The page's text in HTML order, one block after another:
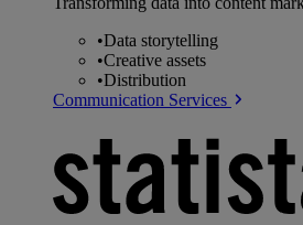
•Data storytelling
•Creative assets
•Distribution
Communication Services